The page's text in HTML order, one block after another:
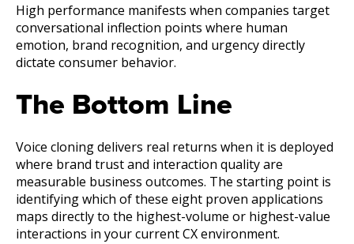
High performance manifests when companies target
conversational inflection points where human
emotion, brand recognition, and urgency directly
dictate consumer behavior.
The Bottom Line
Voice cloning delivers real returns when it is deployed
where brand trust and interaction quality are
measurable business outcomes. The starting point is
identifying which of these eight proven applications
maps directly to the highest-volume or highest-value
interactions in your current CX environment.